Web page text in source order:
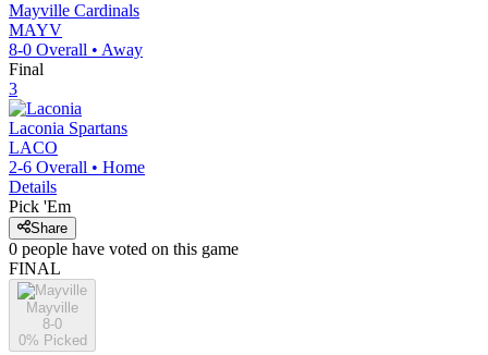
Mayville Cardinals
MAYV
8-0 Overall • Away
Final
3
Laconia Spartans
LACO
2-6 Overall • Home
Details
Pick 'Em
Share
0 people have voted on this game
FINAL
Mayville
8-0
0% Picked